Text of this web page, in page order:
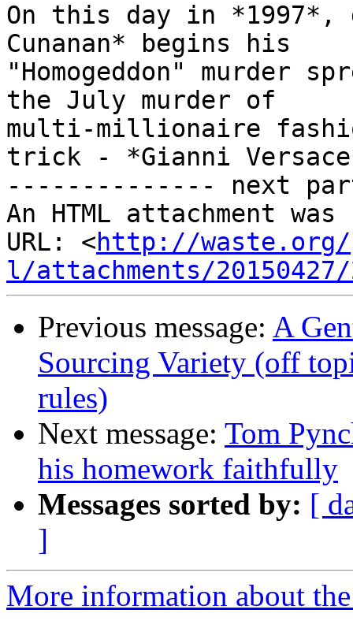
On this day in *1997*,
Cunanan* begins his
"Homogeddon" murder
the July murder of
multi-millionaire
trick - *Gianni
-------------- next
An HTML attachment
URL: <http://waste.org/
l/attachments/
Previous message: A
Sourcing Variety (off
rules)
Next message: Tom
his homework faithfully
Messages sorted by: [
]
More information about